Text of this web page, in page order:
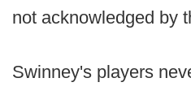
not acknowledged by
Swinney's players